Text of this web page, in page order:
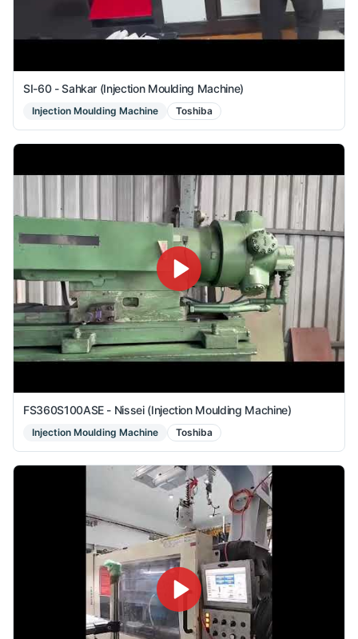
SI-60 - Sahkar (Injection Moulding Machine)
Injection Moulding Machine Toshiba
FS360S100ASE - Nissei (Injection Moulding Machine)
Injection Moulding Machine Toshiba